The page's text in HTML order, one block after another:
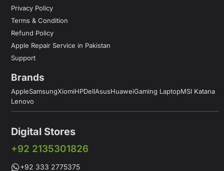
Privacy Policy
Terms & Condition
Refund Policy
Apple Repair Service in Pakistan
Support
Brands
AppleSamsungXiomiHPDellAsusHuaweiGaming LaptopMSI Katana
Lenovo
Digital Stores
+92 2135301826
+92 333 2775375